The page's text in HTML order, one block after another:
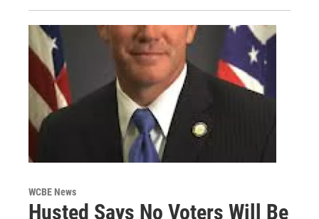
WCBE News
Husted Says No Voters Will Be